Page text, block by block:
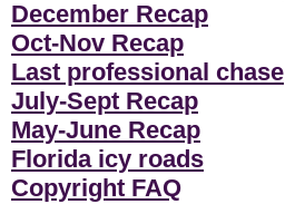
December Recap
Oct-Nov Recap
Last professional chase
July-Sept Recap
May-June Recap
Florida icy roads
Copyright FAQ